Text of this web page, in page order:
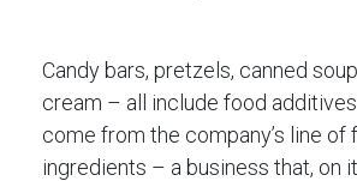
Candy bars, pretzels, canned
cream – all include food
come from the company’s line of
ingredients – a business that, on